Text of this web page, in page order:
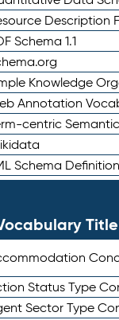
Description
Schema 1.1
Knowledge
Annotation
centric
Schema Definition
Title
Status Type
Sector Type